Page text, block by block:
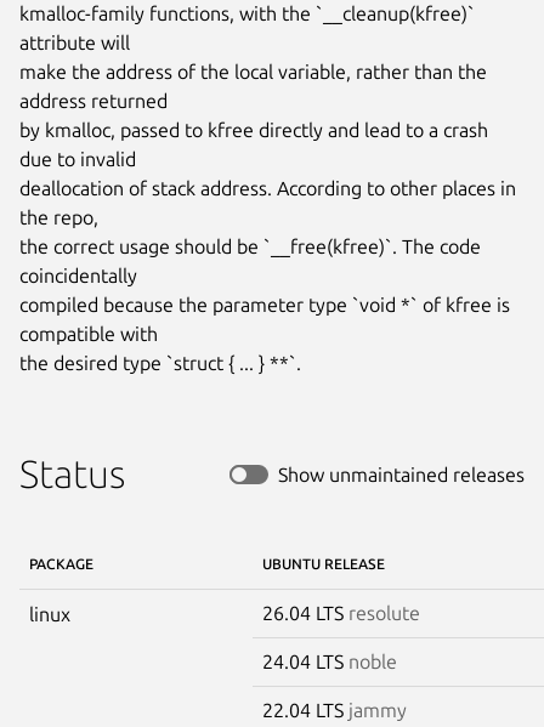
kmalloc-family functions, with the `__cleanup(kfree)`
attribute will
make the address of the local variable, rather than the
address returned
by kmalloc, passed to kfree directly and lead to a crash
due to invalid
deallocation of stack address. According to other places in
the repo,
the correct usage should be `__free(kfree)`. The code
coincidentally
compiled because the parameter type `void *` of kfree is
compatible with
the desired type `struct { ... } **`.
Status Show unmaintained releases
PACKAGE UBUNTU RELEASE
linux 26.04 LTS resolute
24.04 LTS noble
22.04 LTS jammy